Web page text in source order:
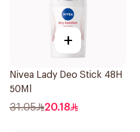
+
Nivea Lady Deo Stick 48H
50Ml
31.05 20.18